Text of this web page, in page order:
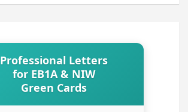
Professional Letters
for EB1A & NIW
Green Cards